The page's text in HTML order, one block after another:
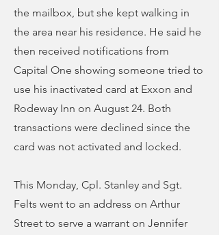
the mailbox, but she kept walking in
the area near his residence. He said he
then received notifications from
Capital One showing someone tried to
use his inactivated card at Exxon and
Rodeway Inn on August 24. Both
transactions were declined since the
card was not activated and locked.
This Monday, Cpl. Stanley and Sgt.
Felts went to an address on Arthur
Street to serve a warrant on Jennifer